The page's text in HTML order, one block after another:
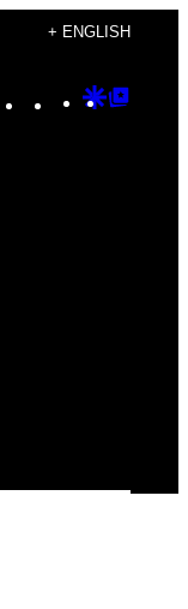
+ ENGLISH
Instagram
TikTok
YouTube
Google